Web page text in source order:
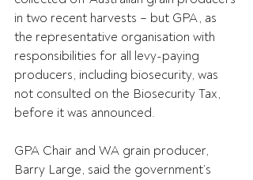
in two recent harvests – but GPA, as
the representative organisation with
responsibilities for all levy-paying
producers, including biosecurity, was
not consulted on the Biosecurity Tax,
before it was announced.
GPA Chair and WA grain producer,
Barry Large, said the government’s